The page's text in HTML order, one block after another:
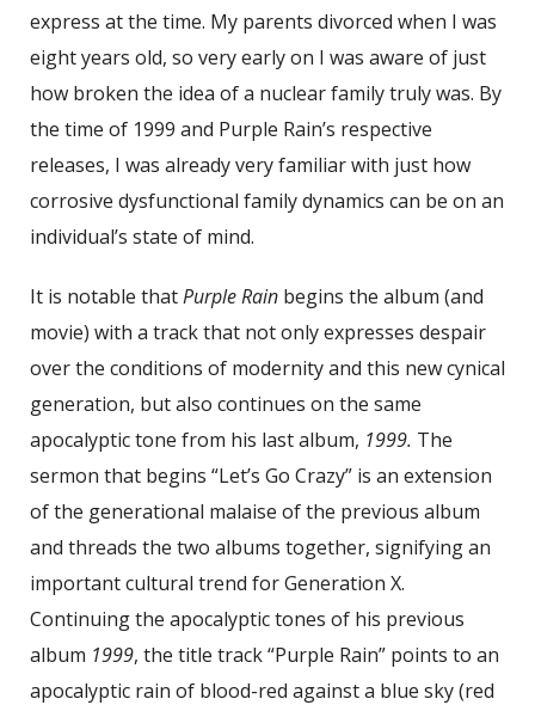
express at the time. My parents divorced when I was
eight years old, so very early on I was aware of just
how broken the idea of a nuclear family truly was. By
the time of 1999 and Purple Rain’s respective
releases, I was already very familiar with just how
corrosive dysfunctional family dynamics can be on an
individual’s state of mind.
It is notable thatPurple Rain begins the album (and
movie) with a track that not only expresses despair
over the conditions of modernity and this new cynical
generation, but also continues on the same
apocalyptic tone from his last album, 1999. The
sermon that begins “Let’s Go Crazy” is an extension
of the generational malaise of the previous album
and threads the two albums together, signifying an
important cultural trend for Generation X.
Continuing the apocalyptic tones of his previous
album 1999, the title track “Purple Rain” points to an
apocalyptic rain of blood-red against a blue sky (red